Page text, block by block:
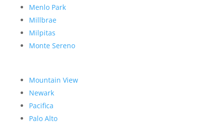
Menlo Park
Millbrae
Milpitas
Monte Sereno
Mountain View
Newark
Pacifica
Palo Alto